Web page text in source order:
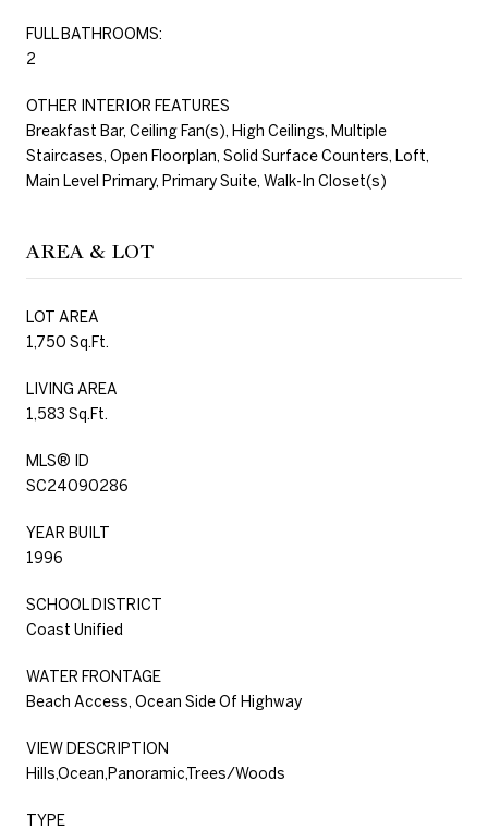
FULL BATHROOMS:
2
OTHER INTERIOR FEATURES
Breakfast Bar, Ceiling Fan(s), High Ceilings, Multiple
Staircases, Open Floorplan, Solid Surface Counters, Loft,
Main Level Primary, Primary Suite, Walk-In Closet(s)
AREA & LOT
LOT AREA
1,750 Sq.Ft.
LIVING AREA
1,583 Sq.Ft.
MLS® ID
SC24090286
YEAR BUILT
1996
SCHOOL DISTRICT
Coast Unified
WATER FRONTAGE
Beach Access, Ocean Side Of Highway
VIEW DESCRIPTION
Hills,Ocean,Panoramic,Trees/Woods
TYPE